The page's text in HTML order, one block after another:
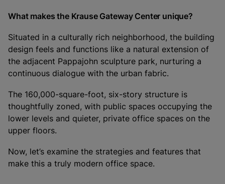
What makes the Krause Gateway Center unique?
Situated in a culturally rich neighborhood, the building
design feels and functions like a natural extension of
the adjacent Pappajohn sculpture park, nurturing a
continuous dialogue with the urban fabric.
The 160,000-square-foot, six-story structure is
thoughtfully zoned, with public spaces occupying the
lower levels and quieter, private office spaces on the
upper floors.
Now, let’s examine the strategies and features that
make this a truly modern office space.